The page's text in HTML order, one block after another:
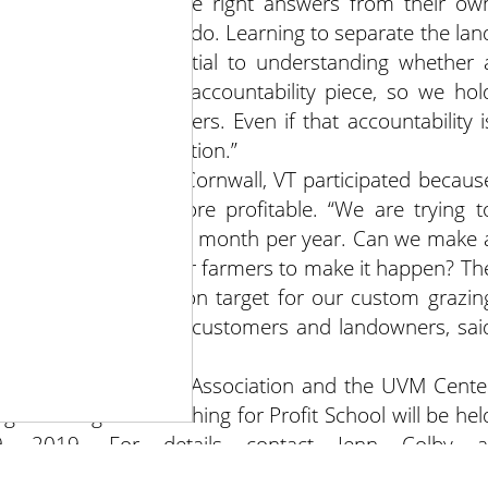
telling them what to do. Learning to separate the
is absolutely essential to understanding whether
and realizing the accountability piece, so we
about our numbers. Even if that accountability
or take a vacation.”
Place Pastures in Cornwall, VT participated
and be more profitable. “We are trying
only feed hay one month per year. Can we make
partner with other farmers to make it happen?
were right on target for our custom
a diverse group of customers and landowners,
Grass Farmers Association and the UVM
New England Ranching for Profit School will be
2019. For details contact Jenn Colby